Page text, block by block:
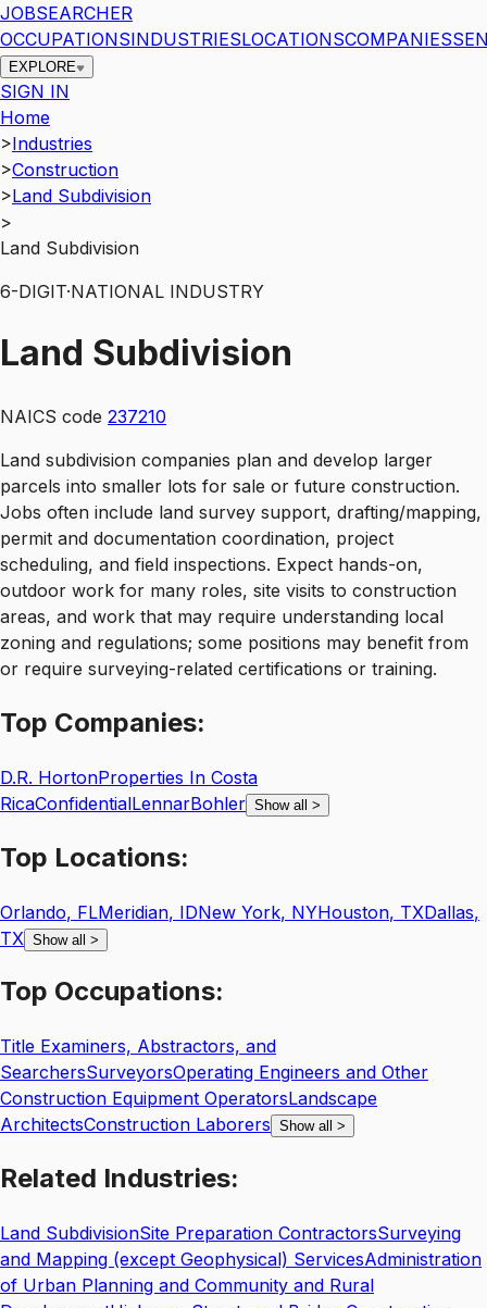
JOBSEARCHER
OCCUPATIONSINDUSTRIESLOCATIONSCOMPANIES
EXPLORE
SIGN IN
Home
>Industries
>Construction
>Land Subdivision
>
Land Subdivision
6-DIGIT·NATIONAL INDUSTRY
Land Subdivision
NAICS code 237210
Land subdivision companies plan and develop larger
parcels into smaller lots for sale or future construction.
Jobs often include land survey support, drafting/mapping,
permit and documentation coordination, project
scheduling, and field inspections. Expect hands-on,
outdoor work for many roles, site visits to construction
areas, and work that may require understanding local
zoning and regulations; some positions may benefit from
or require surveying-related certifications or training.
Top Companies:
D.R. HortonProperties In Costa
RicaConfidentialLennarBohler Show all >
Top Locations:
Orlando, FLMeridian, IDNew York, NYHouston, TXDallas,
TX Show all >
Top Occupations:
Title Examiners, Abstractors, and
SearchersSurveyorsOperating Engineers and Other
Construction Equipment OperatorsLandscape
ArchitectsConstruction Laborers Show all >
Related Industries:
Land SubdivisionSite Preparation ContractorsSurveying
and Mapping (except Geophysical) ServicesAdministration
of Urban Planning and Community and Rural